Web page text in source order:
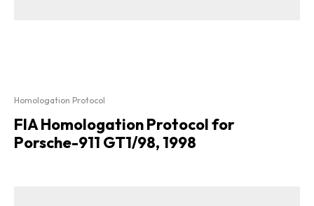
Homologation Protocol
FIA Homologation Protocol for
Porsche-911 GT1/98, 1998